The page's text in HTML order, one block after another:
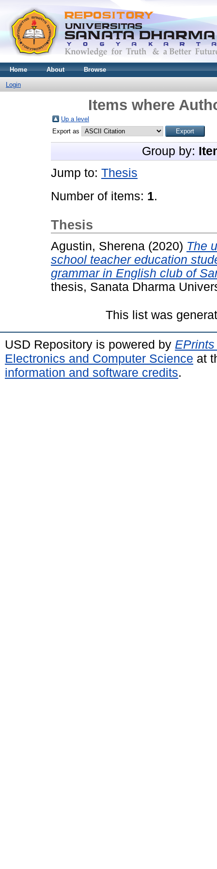
Home About Browse
Login
Items where
Up a level
Export as
Group by:
Jump to: Thesis
Number of items: 1.
Thesis
Agustin, Sherena (2020) The
school teacher education
grammar in English club of
thesis, Sanata Dharma
This list was
USD Repository is powered by
Electronics and Computer Science at
information and software credits.